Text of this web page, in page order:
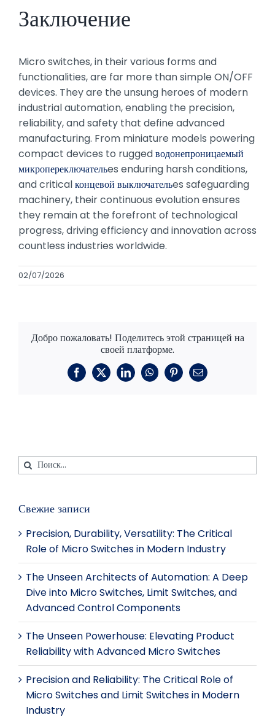
Заключение
Micro switches, in their various forms and
functionalities, are far more than simple ON/OFF
devices. They are the unsung heroes of modern
industrial automation, enabling the precision,
reliability, and safety that define advanced
manufacturing. From miniature models powering
compact devices to ruggedводонепроницаемый
микропереключательes enduring harsh conditions,
and criticalконцевой выключательes safeguarding
machinery, their continuous evolution ensures
they remain at the forefront of technological
progress, driving efficiency and innovation across
countless industries worldwide.
02/07/2026
Добро пожаловать! Поделитесь этой страницей на
своей платформе.
Фейсбук
X LinkedInWhatsAppПинтерестЭлектронная
Искать:
Свежие записи
Precision, Durability, Versatility: The Critical
Role of Micro Switches in Modern Industry
The Unseen Architects of Automation: A Deep
Dive into Micro Switches, Limit Switches, and
Advanced Control Components
The Unseen Powerhouse: Elevating Product
Reliability with Advanced Micro Switches
Precision and Reliability: The Critical Role of
Micro Switches and Limit Switches in Modern
Industry